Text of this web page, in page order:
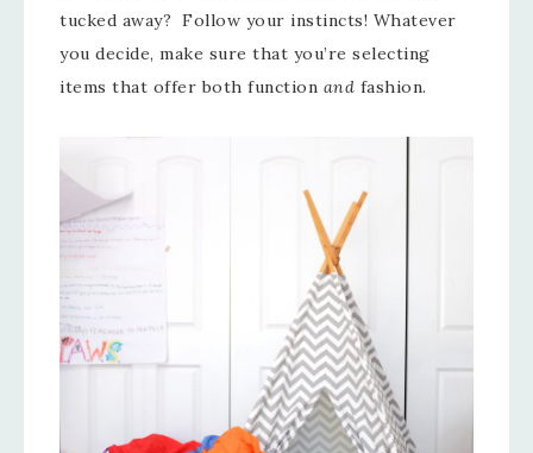
tucked away? Follow your instincts! Whatever
you decide, make sure that you’re selecting
items that offer both function and fashion.